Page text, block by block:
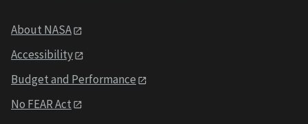
About NASA
Accessibility
Budget and Performance
No FEAR Act